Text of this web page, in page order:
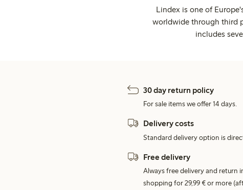
Lindex is one of
worldwide through third
includes
30 day return policy
For sale items we offer 14 days.
Delivery costs
Standard delivery option is
Free delivery
Always free delivery and return
shopping for 29,99 € or more